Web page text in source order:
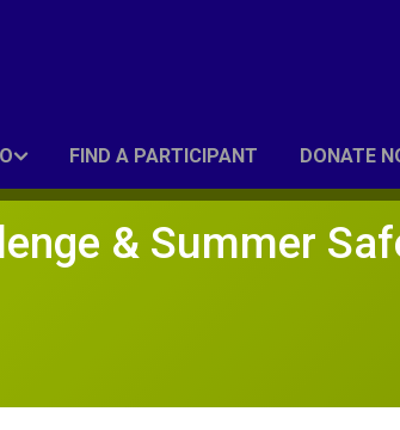
FIND A PARTICIPANT DONATE
& Summer